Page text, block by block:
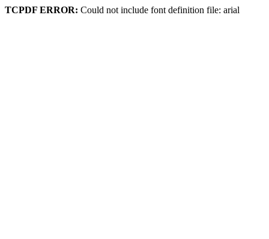
TCPDF ERROR: Could not include font definition file: arial